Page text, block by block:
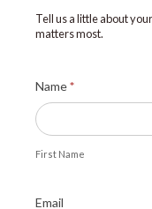
Tell us a little about
matters most.
UMA
Name*
First
Name
First Name
Email